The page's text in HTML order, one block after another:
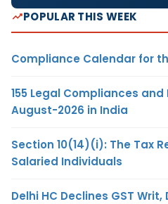
POPULAR THIS WEEK
Compliance Calendar for
155 Legal Compliances
August-2026 in India
Section 10(14)(i): The Tax
Salaried Individuals
Delhi HC Declines GST